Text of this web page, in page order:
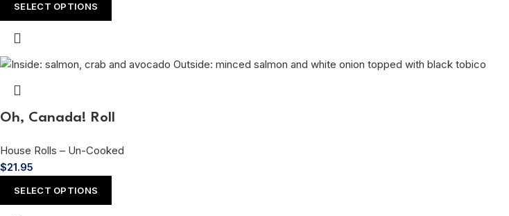
SELECT OPTIONS
Oh, Canada! Roll
House Rolls – Un-Cooked
$21.95
SELECT OPTIONS